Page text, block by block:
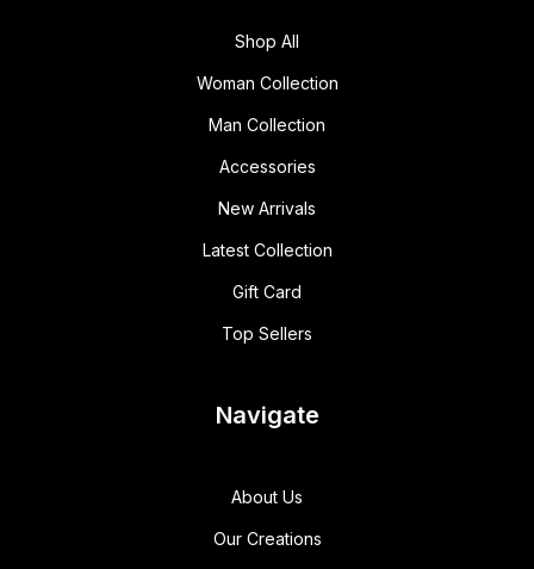
Shop All
Woman Collection
Man Collection
Accessories
New Arrivals
Latest Collection
Gift Card
Top Sellers
Navigate
About Us
Our Creations